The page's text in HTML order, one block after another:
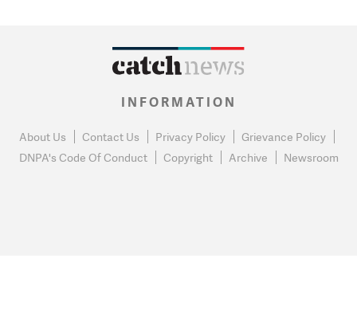
INFORMATION
About Us Contact Us Privacy Policy
Grievance Policy
DNPA's Code Of Conduct
Copyright Archive Newsroom